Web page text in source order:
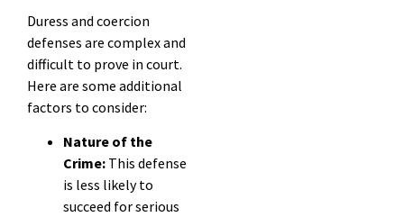
Duress and coercion
defenses are complex and
difficult to prove in court.
Here are some additional
factors to consider:
Nature of the
Crime: This defense
is less likely to
succeed for serious